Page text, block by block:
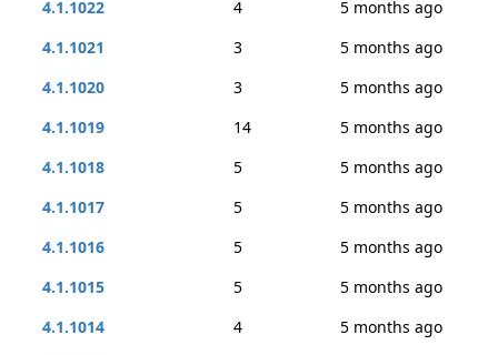
4.1.1022
4
5 months ago
4.1.1021
3
5 months ago
4.1.1020
3
5 months ago
4.1.1019
14
5 months ago
4.1.1018
5
5 months ago
4.1.1017
5
5 months ago
4.1.1016
5
5 months ago
4.1.1015
5
5 months ago
4.1.1014
4
5 months ago